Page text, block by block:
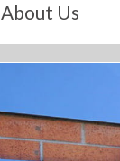
About Us